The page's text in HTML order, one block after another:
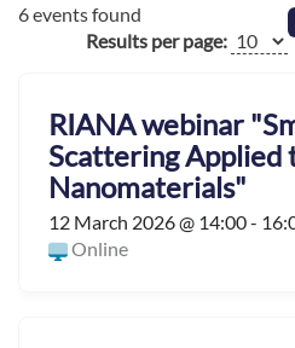
6 events found
Results per page:
RIANA webinar
Scattering Applied
Nanomaterials"
12 March 2026 @ 14:00 -
Online